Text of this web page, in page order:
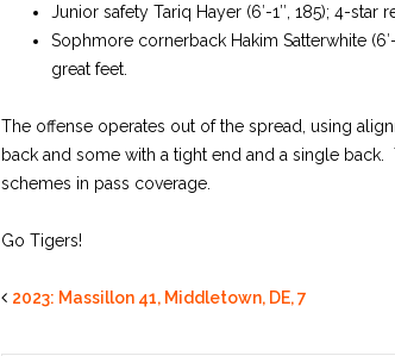
Junior safety Tariq Hayer (6′-1″, 185); 4-
Sophmore cornerback Hakim Satterwhite
great feet.
The offense operates out of the spread, using
back and some with a tight end and a single
schemes in pass coverage.
Go Tigers!
2023: Massillon 41, Middletown, DE, 7